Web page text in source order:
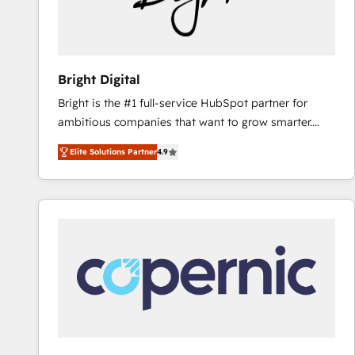
Bright Digital
Bright is the #1 full-service HubSpot partner for
ambitious companies that want to grow smarter.
From HubSpot onboarding, to training, from
developing a new website to lead generation and
digital marketing; we do it all (and with great
results)! In short, our services include: - HubSpot
integrations - Marketing & sales solutions: digital
marketing, advertising, campaigns, content and
design We connect people, data and technology to
improve customer experiences. With our bright
Elite Solutions Partner4.9